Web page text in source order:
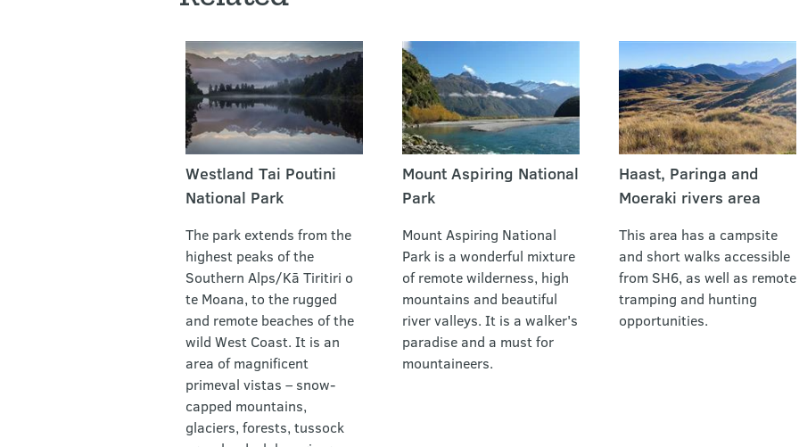
Westland Tai Poutini
National Park
The park extends from the
highest peaks of the
Southern Alps/Kā Tiritiri o
te Moana, to the rugged
and remote beaches of the
wild West Coast. It is an
area of magnificent
primeval vistas – snow-
capped mountains,
glaciers, forests, tussock
Mount Aspiring National
Park
Mount Aspiring National
Park is a wonderful mixture
of remote wilderness, high
mountains and beautiful
river valleys. It is a walker's
paradise and a must for
mountaineers.
Haast, Paringa and
Moeraki rivers area
This area has a campsite
and short walks accessible
from SH6, as well as remote
tramping and hunting
opportunities.